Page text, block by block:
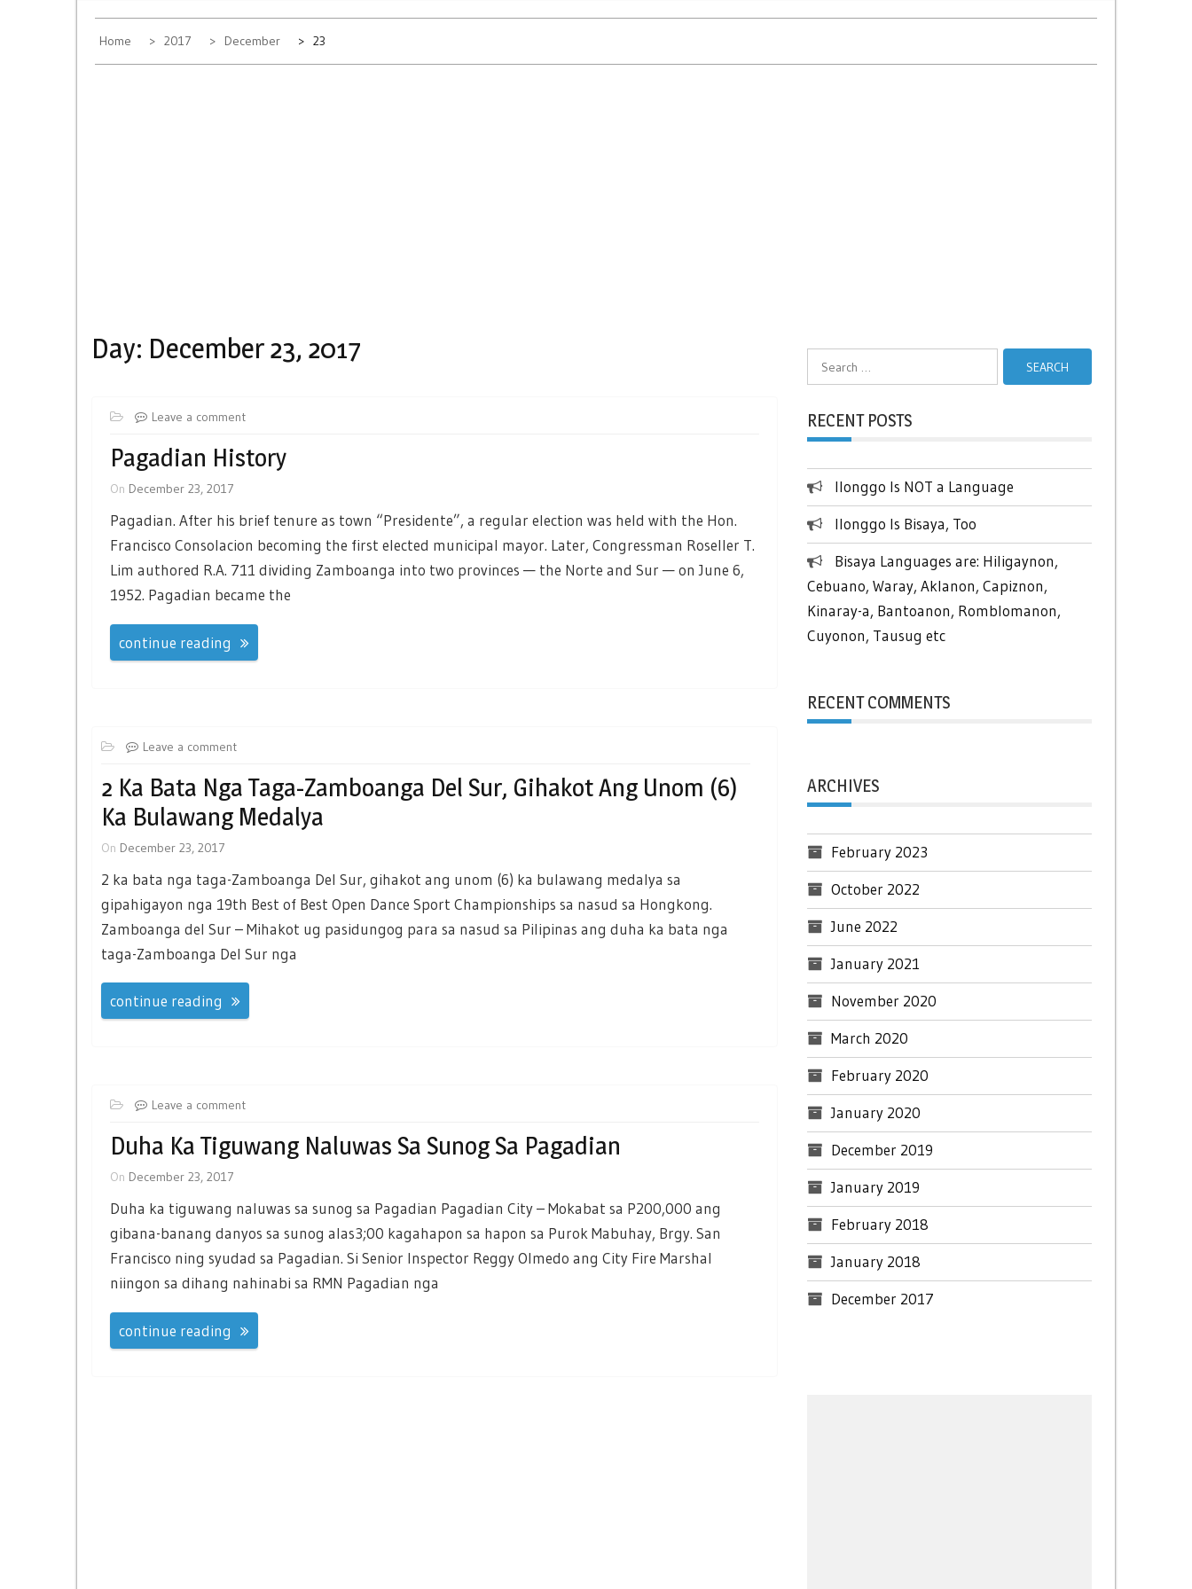
Home 2017 December 23
Day: December 23, 2017
Leave a comment
Pagadian History
On December 23, 2017
Pagadian. After his brief tenure as town “Presidente”, a regular election was held with the Hon.
Francisco Consolacion becoming the first elected municipal mayor. Later, Congressman Roseller T.
Lim authored R.A. 711 dividing Zamboanga into two provinces — the Norte and Sur — on June 6,
1952. Pagadian became the
continue reading
Leave a comment
2 Ka Bata Nga Taga-Zamboanga Del Sur, Gihakot Ang Unom (6)
Ka Bulawang Medalya
On December 23, 2017
2 ka bata nga taga-Zamboanga Del Sur, gihakot ang unom (6) ka bulawang medalya sa
gipahigayon nga 19th Best of Best Open Dance Sport Championships sa nasud sa Hongkong.
Zamboanga del Sur – Mihakot ug pasidungog para sa nasud sa Pilipinas ang duha ka bata nga
taga-Zamboanga Del Sur nga
continue reading
Leave a comment
Duha Ka Tiguwang Naluwas Sa Sunog Sa Pagadian
On December 23, 2017
Duha ka tiguwang naluwas sa sunog sa Pagadian Pagadian City – Mokabat sa P200,000 ang
gibana-banang danyos sa sunog alas3;00 kagahapon sa hapon sa Purok Mabuhay, Brgy. San
Francisco ning syudad sa Pagadian. Si Senior Inspector Reggy Olmedo ang City Fire Marshal
niingon sa dihang nahinabi sa RMN Pagadian nga
continue reading
RECENT POSTS
Ilonggo Is NOT a Language
Ilonggo Is Bisaya, Too
Bisaya Languages are: Hiligaynon,
Cebuano, Waray, Aklanon, Capiznon,
Kinaray-a, Bantoanon, Romblomanon,
Cuyonon, Tausug etc
RECENT COMMENTS
ARCHIVES
February 2023
October 2022
June 2022
January 2021
November 2020
March 2020
February 2020
January 2020
December 2019
January 2019
February 2018
January 2018
December 2017